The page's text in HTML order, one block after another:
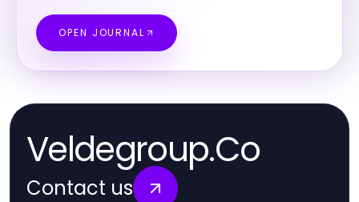
OPEN JOURNAL
Veldegroup.Co
Contact us